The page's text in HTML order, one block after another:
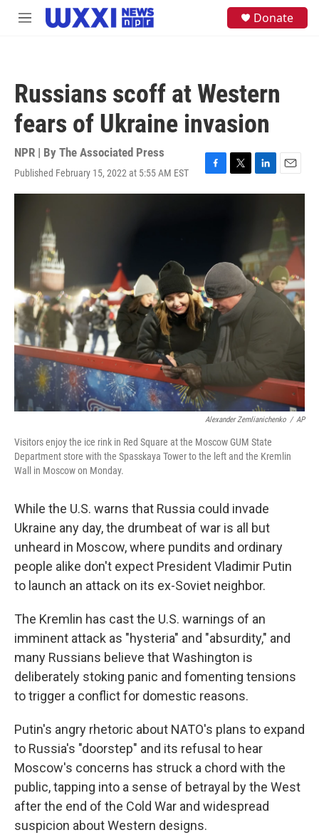
Skip to main content
M
Donate
Russians scoff at Western
fears of Ukraine invasion
NPR | By The Associated Press
Published February 15, 2022 at 5:55 AM EST
F
a
k
T
w
L
i
I
n
E
m
i
l
Alexander Zemlianichenko / AP
Visitors enjoy the ice rink in Red Square at the Moscow GUM State
Department store with the Spasskaya Tower to the left and the Kremlin
Wall in Moscow on Monday.
While the U.S. warns that Russia could invade
Ukraine any day, the drumbeat of war is all but
unheard in Moscow, where pundits and ordinary
people alike don't expect President Vladimir Putin
to launch an attack on its ex-Soviet neighbor.
The Kremlin has cast the U.S. warnings of an
imminent attack as "hysteria" and "absurdity," and
many Russians believe that Washington is
deliberately stoking panic and fomenting tensions
to trigger a conflict for domestic reasons.
Putin's angry rhetoric about NATO's plans to expand
to Russia's "doorstep" and its refusal to hear
Moscow's concerns has struck a chord with the
public, tapping into a sense of betrayal by the West
after the end of the Cold War and widespread
suspicion about Western designs.